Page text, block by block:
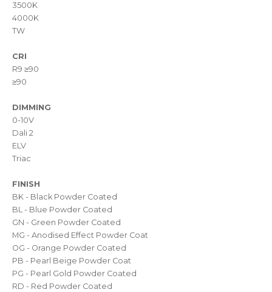
3500K
4000K
TW
CRI
R9 ≥90
≥90
DIMMING
0-10V
Dali 2
ELV
Triac
FINISH
BK - Black Powder Coated
BL - Blue Powder Coated
GN - Green Powder Coated
MG - Anodised Effect Powder Coat
OG - Orange Powder Coated
PB - Pearl Beige Powder Coat
PG - Pearl Gold Powder Coated
RD - Red Powder Coated